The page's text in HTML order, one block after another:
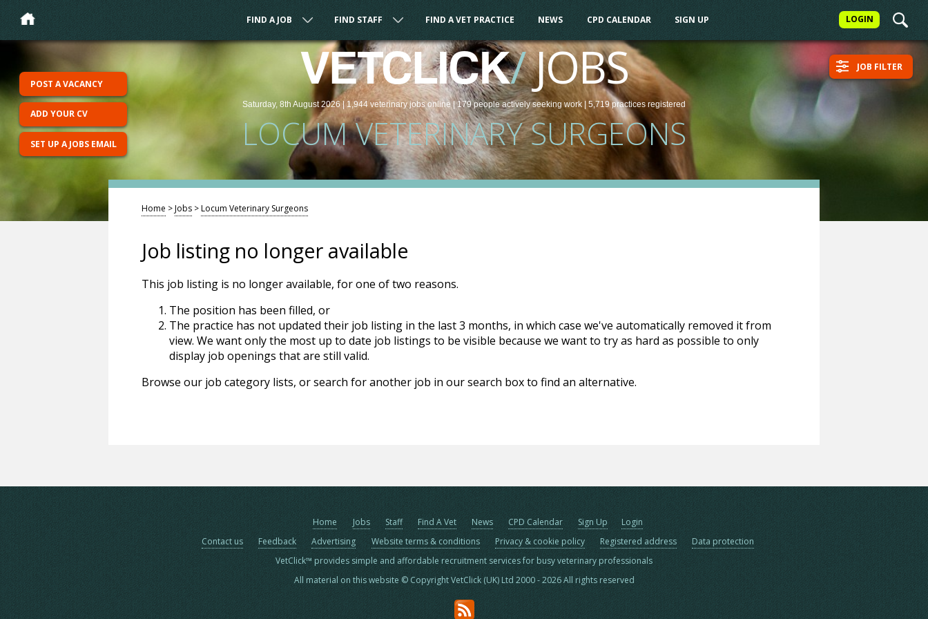
LOGIN
FIND A JOB FIND STAFF FIND A VET PRACTICE NEWS CPD CALENDAR SIGN UP
VETCLICK/JOBS
Saturday, 8th August 2026 |1,944 veterinaryjobsonline| 179 people actively seeking work | 5,719 practices registered
LOCUM VETERINARY SURGEONS
JOB FILTER
POST A VACANCY
ADD YOUR CV
SET UP A JOBS EMAIL
Home >Jobs >Locum Veterinary Surgeons
Job listing no longer available
This job listing is no longer available, for one of two reasons.
The position has been filled, or
The practice has not updated their job listing in the last 3 months, in which case we've automatically removed it from
view. We want only the most up to date job listings to be visible because we want to try as hard as possible to only
display job openings that are still valid.
Browse our job category lists, or search for another job in our search box to find an alternative.
Home Jobs Staff Find A Vet News CPD Calendar Sign Up
Login
Contact us
Feedback Advertising Website terms & conditions Privacy & cookie policy Registered address
Data protection
VetClick™ provides simple and affordable recruitment services for busy veterinary professionals
All material on this website © Copyright VetClick (UK) Ltd 2000 - 2026 All rights reserved